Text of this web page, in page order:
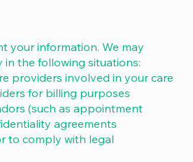
your information. We may
in the following situations:
providers involved in your care
for billing purposes
(such as appointment
agreements
to comply with legal